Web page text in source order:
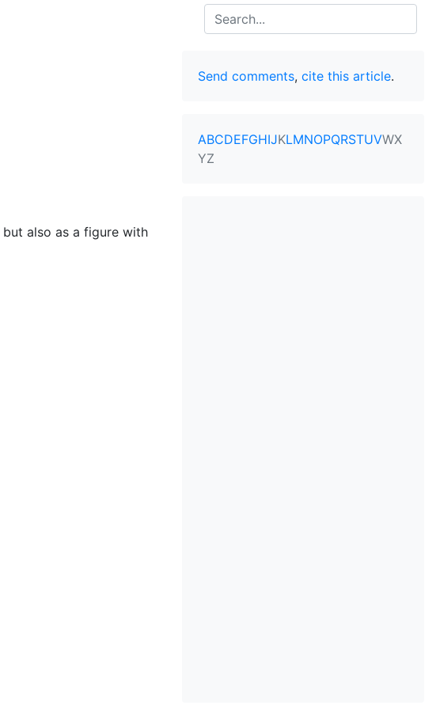
Search
also as a figure with
Send comments, cite this article.
ABCDEFGHIJKLMNOPQRSTUVWX
YZ